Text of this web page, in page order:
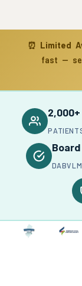
⏰ Limited
fast —
2,000+